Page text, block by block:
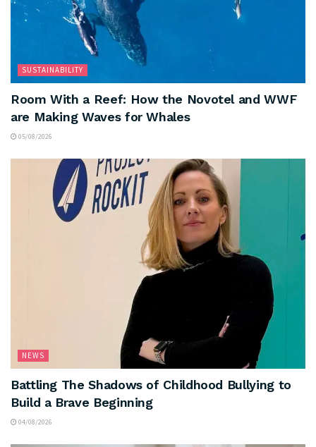
SUSTAINABILITY
Room With a Reef: How the Novotel and WWF
are Making Waves for Whales
05/08/2026
NEWS
Battling The Shadows of Childhood Bullying to
Build a Brave Beginning
04/08/2026